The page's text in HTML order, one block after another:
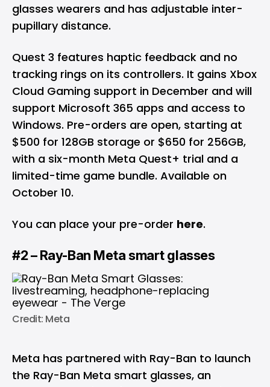
glasses wearers and has adjustable inter-
pupillary distance.
Quest 3 features haptic feedback and no
tracking rings on its controllers. It gains Xbox
Cloud Gaming support in December and will
support Microsoft 365 apps and access to
Windows. Pre-orders are open, starting at
$500 for 128GB storage or $650 for 256GB,
with a six-month Meta Quest+ trial and a
limited-time game bundle. Available on
October 10.
You can place your pre-order here.
#2 – Ray-Ban Meta smart glasses
Credit: Meta
Meta has partnered with Ray-Ban to launch
the Ray-Ban Meta smart glasses, an